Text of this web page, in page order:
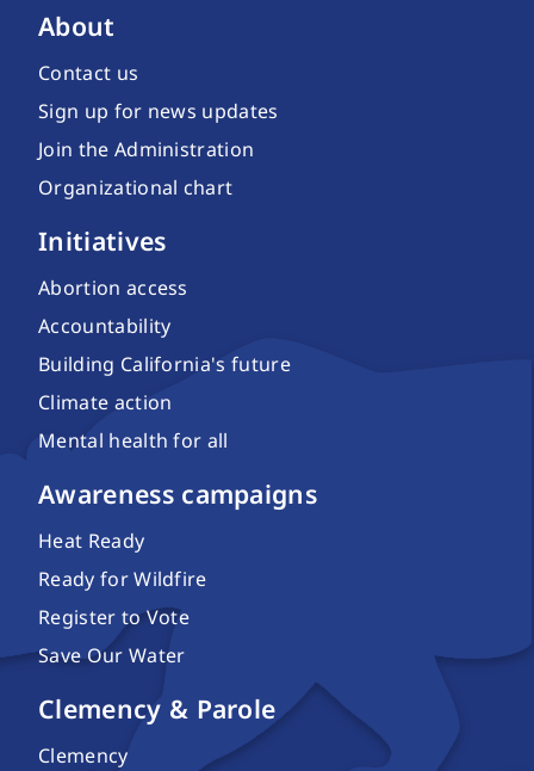
About
Contact us
Sign up for news updates
Join the Administration
Organizational chart
Initiatives
Abortion access
Accountability
Building California's future
Climate action
Mental health for all
Awareness campaigns
Heat Ready
Ready for Wildfire
Register to Vote
Save Our Water
Clemency & Parole
Clemency